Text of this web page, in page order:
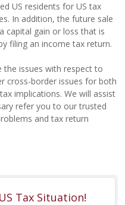
US residents for US tax
In addition, the future sale
capital gain or loss that is
filing an income tax return.
the issues with respect to
cross-border issues for both
implications. We will assist
refer you to our trusted
and tax return
Tax Situation!